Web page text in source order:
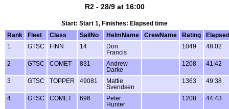
R2 - 28/9 at 16:00
Start: Start 1, Finishes: Elapsed time
Rank
Fleet Class SailNo HelmName CrewName Rating
Elapsed
1
GTSC FINN 14
Don
Francis
1049 48:02
2 GTSC COMET 831
Andrew
Darke
1208 41:42
3 GTSC TOPPER 49081
Mattie
Svendsen
1363 49:38
4 GTSC COMET 696
Peter
Hunter
1208 44:43